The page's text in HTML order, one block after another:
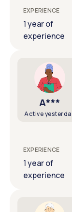
EXPERIENCE
1 year of
experience
A***
Active
EXPERIENCE
1 year of
experience